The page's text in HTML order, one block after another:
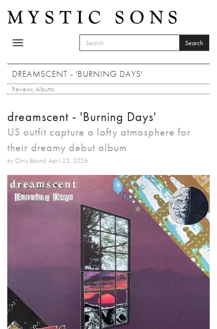
Toggle
SEARCH FORM
Search
DREAMSCENT - 'BURNING DAYS'
Reviews, Albums
dreamscent - 'Burning Days'
US outfit capture a lofty atmosphere for
their dreamy debut album
by Chris Bound: April 22, 2026